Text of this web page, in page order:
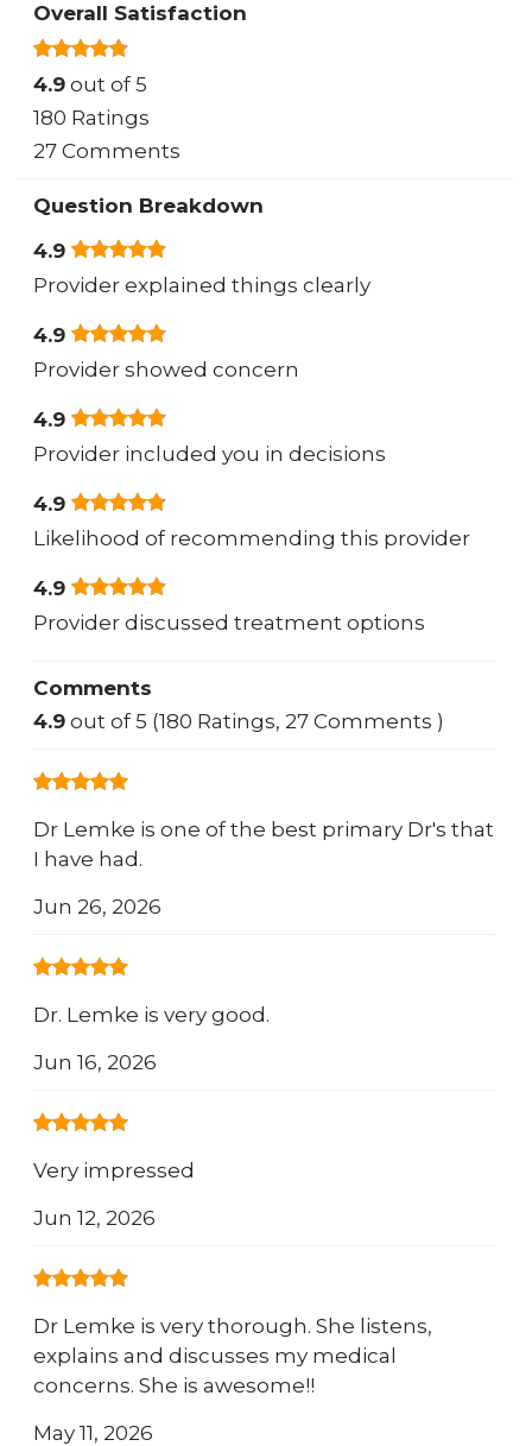
Overall Satisfaction
4.9 out of 5
180 Ratings
27 Comments
Question Breakdown
4.9
Provider explained things clearly
4.9
Provider showed concern
4.9
Provider included you in decisions
4.9
Likelihood of recommending this provider
4.9
Provider discussed treatment options
Comments
4.9 out of 5 (180 Ratings, 27 Comments )
Dr Lemke is one of the best primary Dr's that
I have had.
Jun 26, 2026
Dr. Lemke is very good.
Jun 16, 2026
Very impressed
Jun 12, 2026
Dr Lemke is very thorough. She listens,
explains and discusses my medical
concerns. She is awesome!!
May 11, 2026